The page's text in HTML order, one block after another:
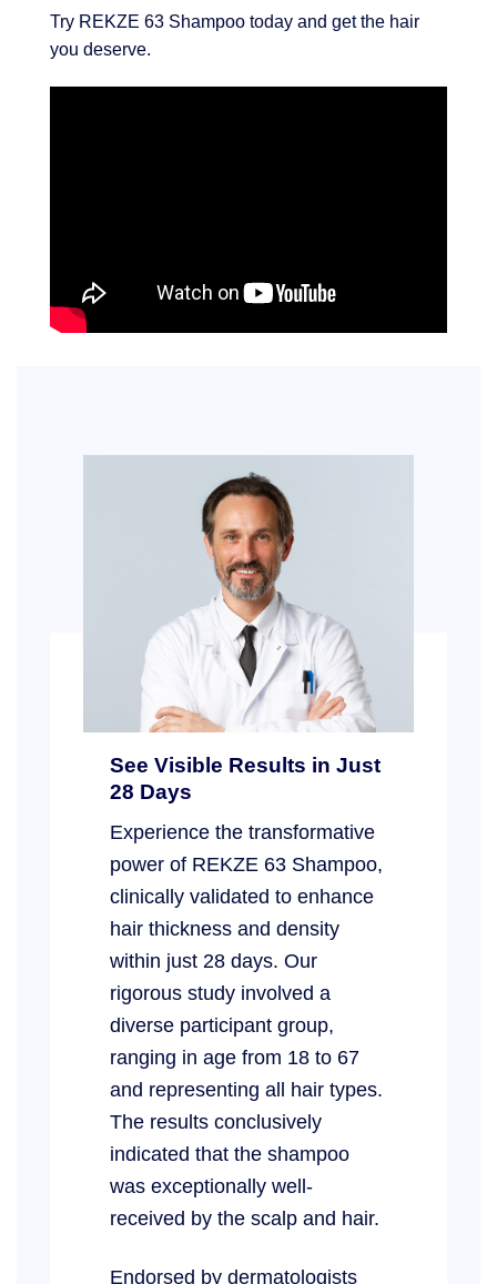
Try REKZE 63 Shampoo today and get the hair
you deserve.
See Visible Results in Just
28 Days
Experience the transformative
power of REKZE 63 Shampoo,
clinically validated to enhance
hair thickness and density
within just 28 days. Our
rigorous study involved a
diverse participant group,
ranging in age from 18 to 67
and representing all hair types.
The results conclusively
indicated that the shampoo
was exceptionally well-
received by the scalp and hair.
Endorsed by dermatologists